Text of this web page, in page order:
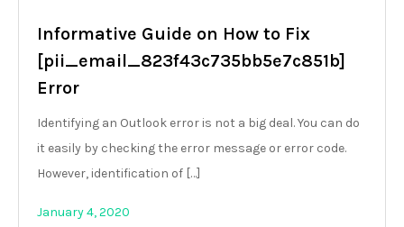
Informative Guide on How to Fix
[pii_email_823f43c735bb5e7c851b]
Error
Identifying an Outlook error is not a big deal. You can do
it easily by checking the error message or error code.
However, identification of […]
January 4, 2020